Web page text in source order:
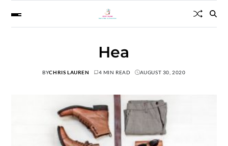
Hea
BYCHRIS LAUREN 4 MIN READ AUGUST 30, 2020